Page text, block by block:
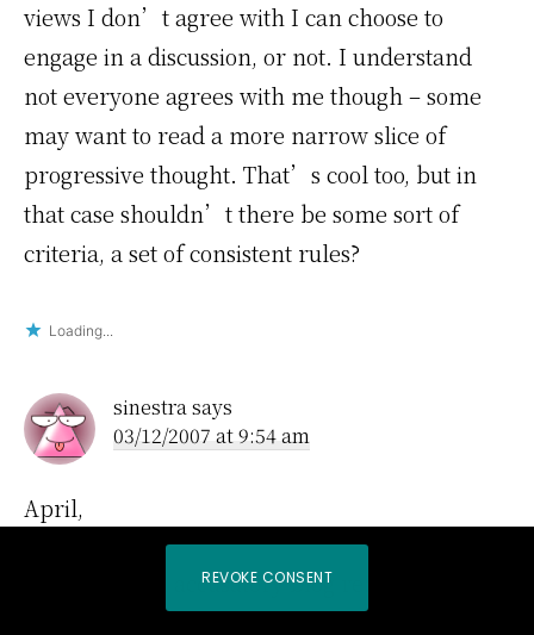
views I don’t agree with I can choose to
engage in a discussion, or not. I understand
not everyone agrees with me though – some
may want to read a more narrow slice of
progressive thought. That’s cool too, but in
that case shouldn’t there be some sort of
criteria, a set of consistent rules?
Loading...
sinestrasays
03/12/2007 at 9:54 am
April,
You posted an accusatory blog re: Views. You
REVOKE CONSENT